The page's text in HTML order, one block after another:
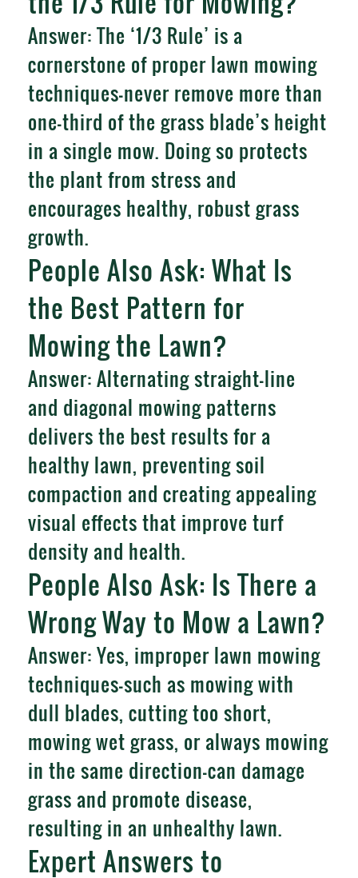
Answer: The ‘1/3 Rule’ is a
cornerstone of proper lawn mowing
techniques—never remove more than
one-third of the grass blade’s height
in a single mow. Doing so protects
the plant from stress and
encourages healthy, robust grass
growth.
People Also Ask: What Is
the Best Pattern for
Mowing the Lawn?
Answer: Alternating straight-line
and diagonal mowing patterns
delivers the best results for a
healthy lawn, preventing soil
compaction and creating appealing
visual effects that improve turf
density and health.
People Also Ask: Is There a
Wrong Way to Mow a Lawn?
Answer: Yes, improper lawn mowing
techniques—such as mowing with
dull blades, cutting too short,
mowing wet grass, or always mowing
in the same direction—can damage
grass and promote disease,
resulting in an unhealthy lawn.
Expert Answers to